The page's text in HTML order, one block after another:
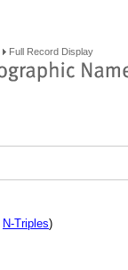
Full Record Display
N-Triples)